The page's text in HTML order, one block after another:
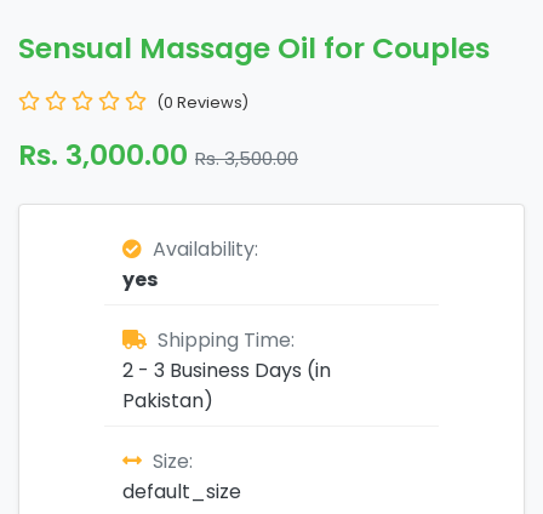
Sensual Massage Oil for Couples
(0 Reviews)
Rs. 3,000.00 Rs. 3,500.00
Availability:
yes
Shipping Time:
2 - 3 Business Days (in
Pakistan)
Size:
default_size